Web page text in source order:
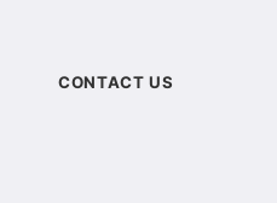
CONTACT US